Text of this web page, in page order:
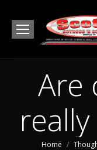
Are
You are here:
Home